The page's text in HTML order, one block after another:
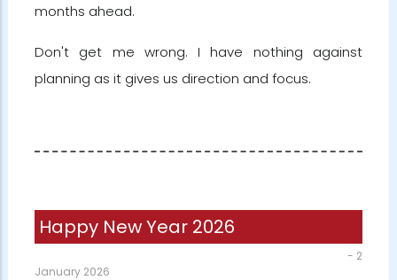
months ahead.
Don't get me wrong. I have nothing against
planning as it gives us direction and focus.
Happy New Year 2026
- 2
January 2026